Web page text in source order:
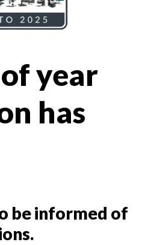
year
has
be informed of